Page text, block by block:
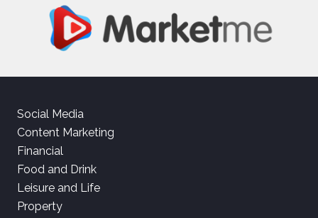
Social Media
Content Marketing
Financial
Food and Drink
Leisure and Life
Property